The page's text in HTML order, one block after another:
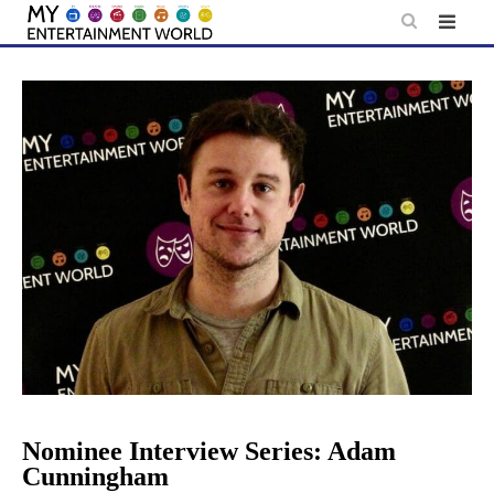
Skip
content
Nominee Interview Series: Adam
Cunningham